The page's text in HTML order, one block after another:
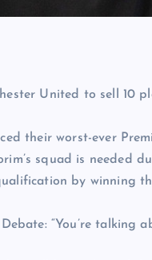
United to sell 10
their worst-ever
squad is needed
by winning
“You’re talking